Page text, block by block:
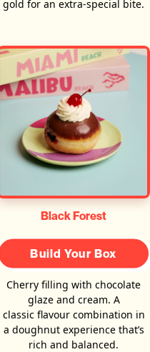
gold for an extra-special bite.
Black Forest
Build Your Box
Cherry filling with chocolate
glaze and cream. A
classic flavour combination in
a doughnut experience that’s
rich and balanced.